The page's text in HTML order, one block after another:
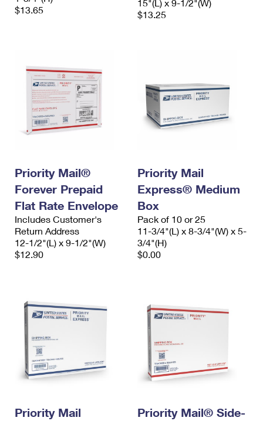
$13.65
15"(L) x 9-1/2"(W)
$13.25
Priority Mail®
Forever Prepaid
Flat Rate Envelope
Includes Customer's
Return Address
12-1/2"(L) x 9-1/2"(W)
$12.90
Priority Mail
Express® Medium
Box
Pack of 10 or 25
11-3/4"(L) x 8-3/4"(W) x 5-
3/4"(H)
$0.00
Priority Mail
Priority Mail® Side-